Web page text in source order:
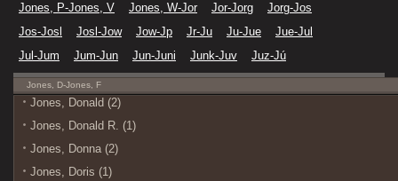
Jones, P-Jones, V
Jones, W-Jor Jor-Jorg
Jorg-Jos
Jos-Josl
Josl-Jow Jow-Jp Jr-Ju Ju-Jue
Jue-Jul
Jul-Jum
Jum-Jun Jun-Juni Junk-Juv Juz-Jú
Jones, D-Jones, F
Jones, Donald (2)
Jones, Donald R. (1)
Jones, Donna (2)
Jones, Doris (1)